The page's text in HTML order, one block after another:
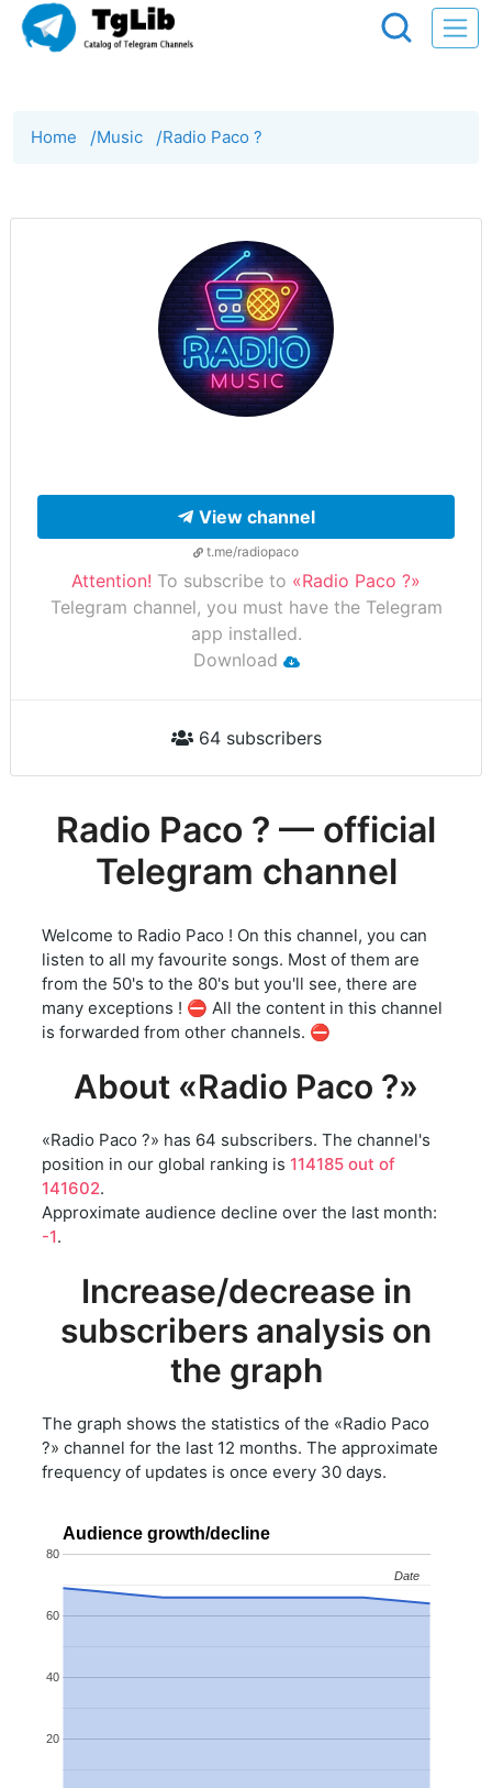
Home /Music /Radio Paco ?
View channel
t.me/radiopaco
Attention! To subscribe to «Radio Paco ?»
Telegram channel, you must have the Telegram
app installed.
Download
64 subscribers
Radio Paco ? — official
Telegram channel
Welcome to Radio Paco ! On this channel, you can
listen to all my favourite songs. Most of them are
from the 50's to the 80's but you'll see, there are
many exceptions ! ⛔ All the content in this channel
is forwarded from other channels. ⛔
About «Radio Paco ?»
«Radio Paco ?» has 64 subscribers. The channel's
position in our global ranking is 114185 out of
141602.
Approximate audience decline over the last month:
-1.
Increase/decrease in
subscribers analysis on
the graph
The graph shows the statistics of the «Radio Paco
?» channel for the last 12 months. The approximate
frequency of updates is once every 30 days.
Audience growth/decline
20
40
60
80
Date
Date